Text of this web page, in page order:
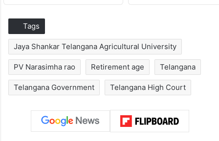
Tags
Jaya Shankar Telangana Agricultural University
PV Narasimha rao Retirement age Telangana
Telangana Government Telangana High Court